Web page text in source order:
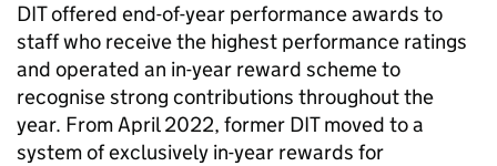
DIToffered end-of-year performance awards to
staff who receive the highest performance ratings
and operated an in-year reward scheme to
recognise strong contributions throughout the
year. From April 2022, former DITmoved to a
system of exclusively in-year rewards for